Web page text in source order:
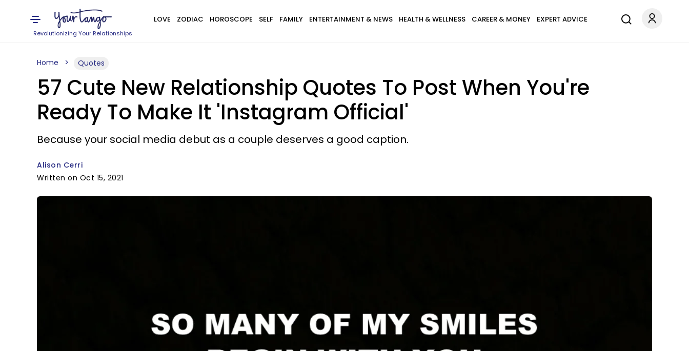
Revolutionizing Your Relationships
LOVE ZODIAC HOROSCOPE SELF FAMILY ENTERTAINMENT & NEWS HEALTH & WELLNESS CAREER & MONEY EXPERT ADVICE
Home Quotes
57 Cute New Relationship Quotes To Post When You're
Ready To Make It 'Instagram Official'
Because your social media debut as a couple deserves a good caption.
Alison Cerri
Written on Oct 15, 2021